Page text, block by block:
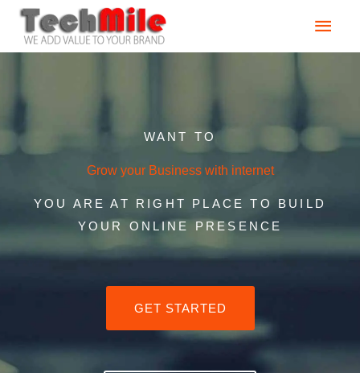
Skip
content
Main
WANT TO
Grow your Business with internet
YOU ARE AT RIGHT PLACE TO BUILD
YOUR ONLINE PRESENCE
GET STARTED